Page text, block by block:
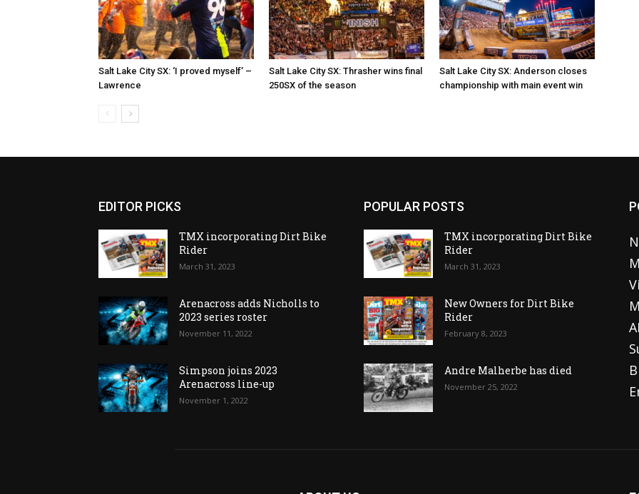
Salt Lake City SX: ‘I proved myself’ –
Lawrence
Salt Lake City SX: Thrasher wins final
250SX of the season
Salt Lake City SX: Anderson closes
championship with main event win
EDITOR PICKS
TMX incorporating Dirt Bike
Rider
March 31, 2023
Arenacross adds Nicholls to
2023 series roster
November 11, 2022
Simpson joins 2023
Arenacross line-up
November 1, 2022
POPULAR POSTS
TMX incorporating Dirt Bike
Rider
March 31, 2023
New Owners for Dirt Bike
Rider
February 8, 2023
Andre Malherbe has died
November 25, 2022